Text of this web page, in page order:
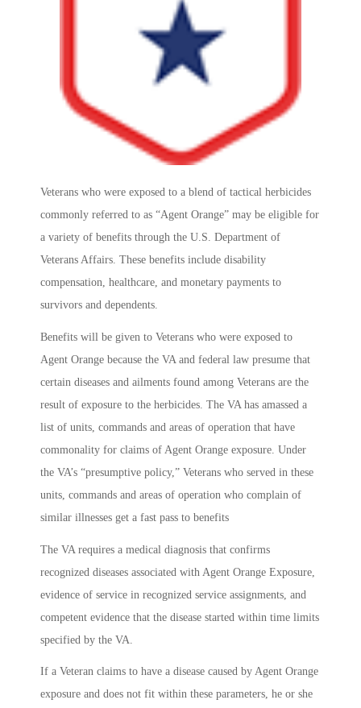
Veterans who were exposed to a blend of tactical herbicides
commonly referred to as “Agent Orange” may be eligible for
a variety of benefits through the U.S. Department of
Veterans Affairs. These benefits include disability
compensation, healthcare, and monetary payments to
survivors and dependents.
Benefits will be given to Veterans who were exposed to
Agent Orange because the VA and federal law presume that
certain diseases and ailments found among Veterans are the
result of exposure to the herbicides. The VA has amassed a
list of units, commands and areas of operation that have
commonality for claims of Agent Orange exposure. Under
the VA’s “presumptive policy,” Veterans who served in these
units, commands and areas of operation who complain of
similar illnesses get a fast pass to benefits
The VA requires a medical diagnosis that confirms
recognized diseases associated with Agent Orange Exposure,
evidence of service in recognized service assignments, and
competent evidence that the disease started within time limits
specified by the VA.
If a Veteran claims to have a disease caused by Agent Orange
exposure and does not fit within these parameters, he or she